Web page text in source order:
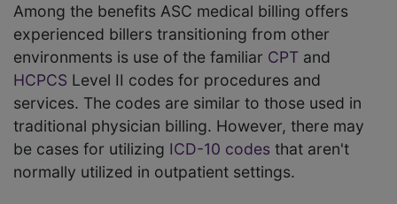
Among the benefits ASC medical billing offers
experienced billers transitioning from other
environments is use of the familiar CPT and
HCPCS Level II codes for procedures and
services. The codes are similar to those used in
traditional physician billing. However, there may
be cases for utilizing ICD-10 codes that aren't
normally utilized in outpatient settings.